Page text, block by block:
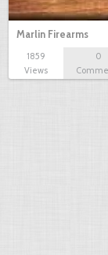
Marlin Firearms
1859
Views
0